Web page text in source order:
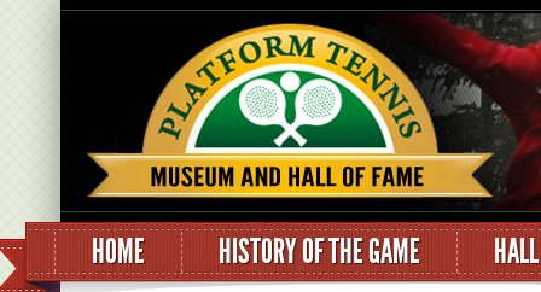
HOME HISTORY OF THE GAME